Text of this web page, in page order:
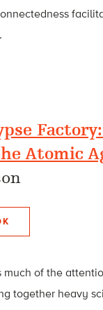
Atomic
much of the
together heavy